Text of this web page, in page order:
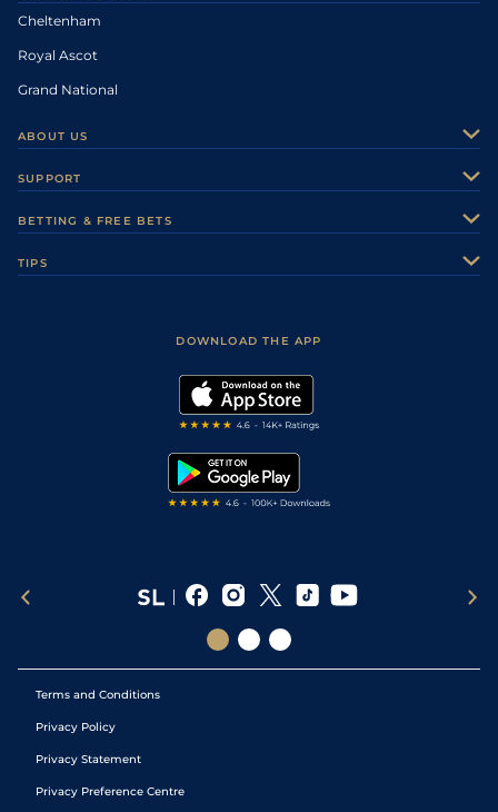
Cheltenham
Royal Ascot
Grand National
ABOUT US
Careers
Sporting Life Plus
Modern Slavery Statement
SUPPORT
Accessibility
BETTING & FREE BETS
TIPS
DOWNLOAD THE APP
Terms and Conditions
Privacy Policy
Privacy Statement
Privacy Preference Centre